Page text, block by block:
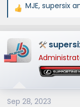
R
a
c
t
n
s
MJE, supersix
Sep 28, 2023